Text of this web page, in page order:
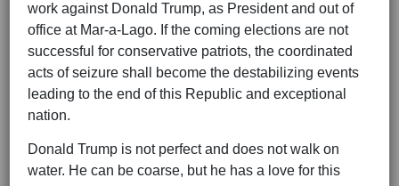
work against Donald Trump, as President and out of
office at Mar-a-Lago. If the coming elections are not
successful for conservative patriots, the coordinated
acts of seizure shall become the destabilizing events
leading to the end of this Republic and exceptional
nation.
Donald Trump is not perfect and does not walk on
water. He can be coarse, but he has a love for this